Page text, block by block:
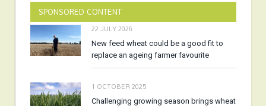
SPONSORED CONTENT
22 JULY 2026
New feed wheat could be a good fit to
replace an ageing farmer favourite
1 OCTOBER 2025
Challenging growing season brings wheat